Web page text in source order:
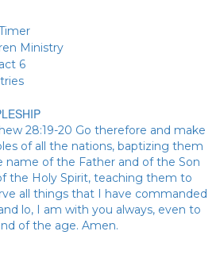
Ministry
6
28:19-20 Go therefore and make
of all the nations, baptizing them
name of the Father and of the Son
the Holy Spirit, teaching them to
all things that I have commanded
lo, I am with you always, even to
of the age. Amen.